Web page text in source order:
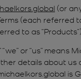
(or
(each referred
to as
“we” or “us”
details about us
is